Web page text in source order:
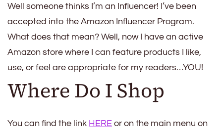
Well someone thinks I’m an Influencer! I’ve been
accepted into the Amazon Influencer Program.
What does that mean? Well, now I have an active
Amazon store where I can feature products I like,
use, or feel are appropriate for my readers…YOU!
Where Do I Shop
You can find the link HERE or on the main menu on